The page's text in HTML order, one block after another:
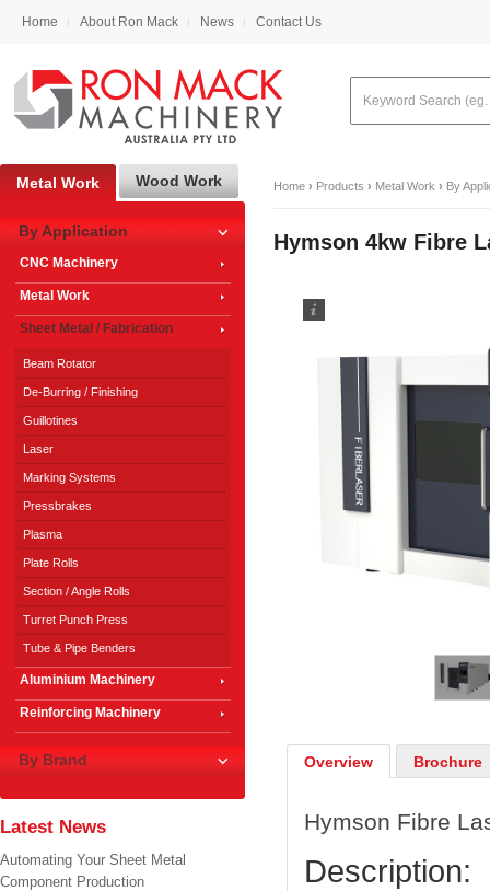
Home About Ron Mack News Contact Us
Home › Products › Metal Work › By
Hymson 4kw Fibre
Overview Brochure
Hymson Fibre
Description:
Metal Work Wood Work
By Application
CNC Machinery
Metal Work
Sheet Metal / Fabrication
Beam Rotator
De-Burring / Finishing
Guillotines
Laser
Marking Systems
Pressbrakes
Plasma
Plate Rolls
Section / Angle Rolls
Turret Punch Press
Tube & Pipe Benders
Aluminium Machinery
Reinforcing Machinery
By Brand
Latest News
Automating Your Sheet Metal
Component Production